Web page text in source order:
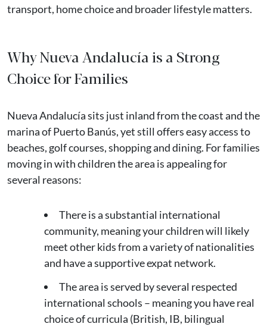
transport, home choice and broader lifestyle matters.
Why Nueva Andalucía is a Strong
Choice for Families
Nueva Andalucía sits just inland from the coast and the
marina of Puerto Banús, yet still offers easy access to
beaches, golf courses, shopping and dining. For families
moving in with children the area is appealing for
several reasons:
There is a substantial international
community, meaning your children will likely
meet other kids from a variety of nationalities
and have a supportive expat network.
The area is served by several respected
international schools – meaning you have real
choice of curricula (British, IB, bilingual